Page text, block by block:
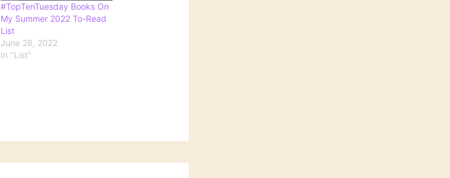
#TopTenTuesday Books On
My Summer 2022 To-Read
List
June 28, 2022
In "List"